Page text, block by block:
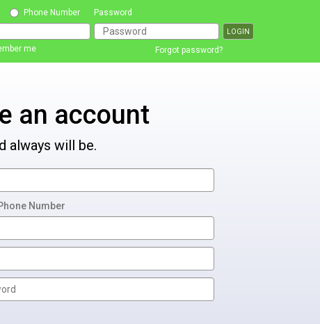
Phone Number Password
me Forgot password?
an account
always will be.
Number